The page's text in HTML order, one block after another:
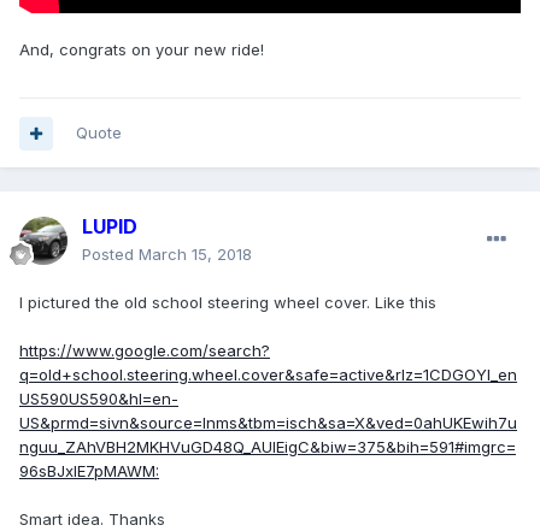
And, congrats on your new ride!
Quote
LUPID
Posted March 15, 2018
I pictured the old school steering wheel cover. Like this
https://www.google.com/search?
q=old+school.steering.wheel.cover&safe=active&rlz=1CDGOYI_en
US590US590&hl=en-
US&prmd=sivn&source=lnms&tbm=isch&sa=X&ved=0ahUKEwih7u
nguu_ZAhVBH2MKHVuGD48Q_AUIEigC&biw=375&bih=591#imgrc=
96sBJxlE7pMAWM:
Smart idea. Thanks